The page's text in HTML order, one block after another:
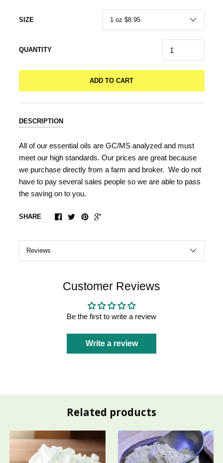
SIZE
QUANTITY
ADD TO CART
DESCRIPTION
All of our essential oils are GC/MS analyzed and must
meet our high standards. Our prices are great because
we purchase directly from a farm and broker. We do not
have to pay several sales people so we are able to pass
the saving on to you.
SHARE
Customer Reviews
Be the first to write a review
Write a review
Related products